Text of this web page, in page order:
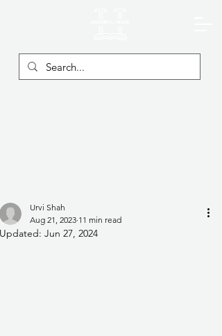
Urvi Shah
Aug 21, 2023 11 min read
Updated: Jun 27, 2024